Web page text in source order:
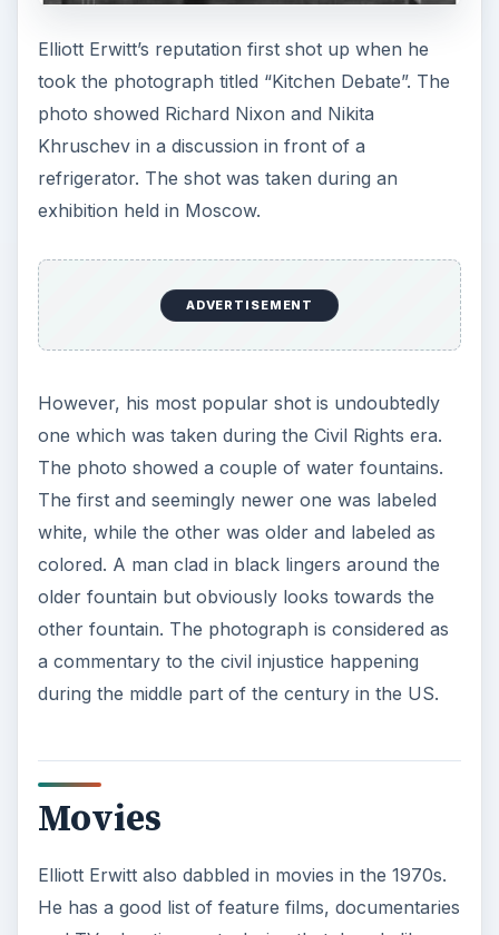
a commentary to the civil injustice happening
during the middle part of the century in the US.
Movies
Elliott Erwitt also dabbled in movies in the 1970s.
He has a good list of feature films, documentaries
and TV advertisements during that decade like
“Red White and Bluegrass” in 1973 and the highly
acclaimed “Glassmakers of Heart, Afghanistan”
VisitElliott Erwitt’s website for more photos and
information.
KEEP EXPLORING
More from Tech